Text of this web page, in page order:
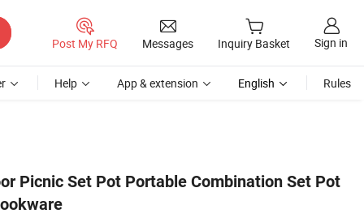
Post My RFQ Messages Inquiry Basket Sign in
Help App & extension English Rules
Picnic Set Pot Portable Combination Set Pot